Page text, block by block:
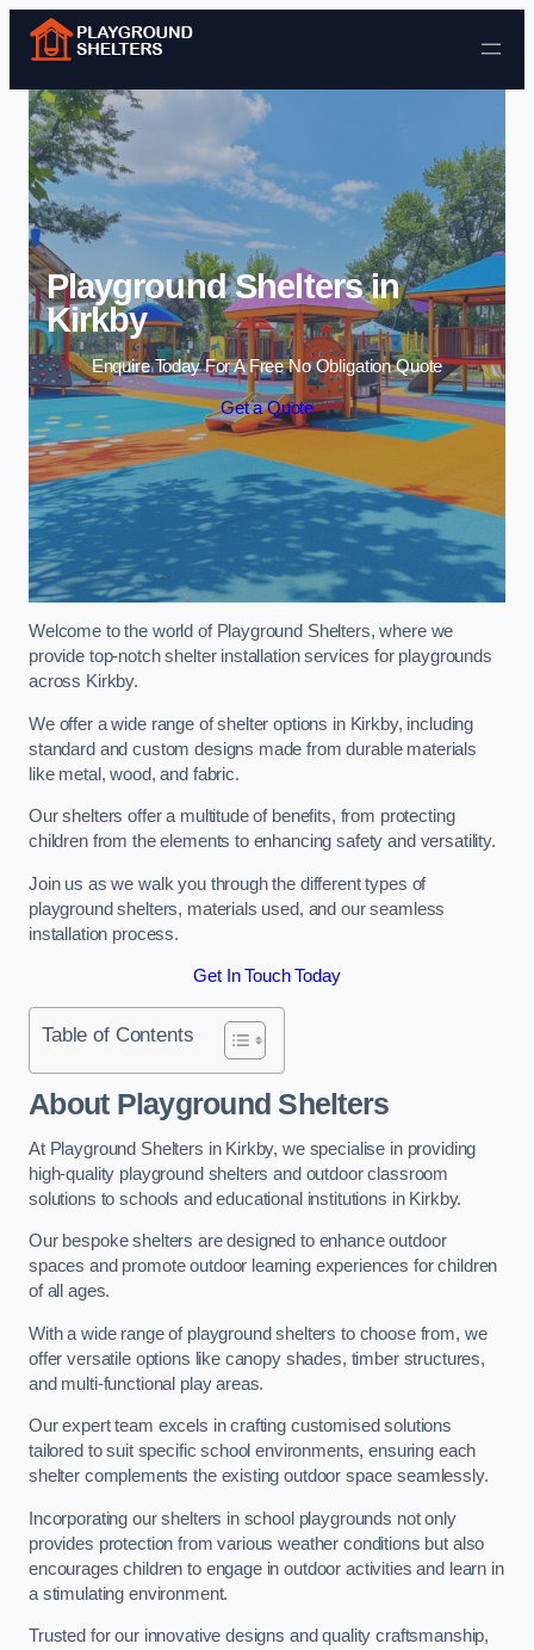
Skip to content
Playground Shelters in
Kirkby
Enquire Today For A Free No Obligation Quote
Get a Quote
Welcome to the world of Playground Shelters, where we
provide top-notch shelter installation services for playgrounds
across Kirkby.
We offer a wide range of shelter options in Kirkby, including
standard and custom designs made from durable materials
like metal, wood, and fabric.
Our shelters offer a multitude of benefits, from protecting
children from the elements to enhancing safety and versatility.
Join us as we walk you through the different types of
playground shelters, materials used, and our seamless
installation process.
Get In Touch Today
Table of Contents
About Playground Shelters
At Playground Shelters in Kirkby, we specialise in providing
high-quality playground shelters and outdoor classroom
solutions to schools and educational institutions in Kirkby.
Our bespoke shelters are designed to enhance outdoor
spaces and promote outdoor learning experiences for children
of all ages.
With a wide range of playground shelters to choose from, we
offer versatile options like canopy shades, timber structures,
and multi-functional play areas.
Our expert team excels in crafting customised solutions
tailored to suit specific school environments, ensuring each
shelter complements the existing outdoor space seamlessly.
Incorporating our shelters in school playgrounds not only
provides protection from various weather conditions but also
encourages children to engage in outdoor activities and learn in
a stimulating environment.
Trusted for our innovative designs and quality craftsmanship,